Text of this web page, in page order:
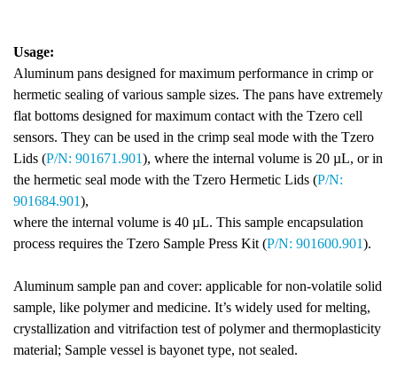
Usage:
Aluminum pans designed for maximum performance in crimp or
hermetic sealing of various sample sizes. The pans have extremely
flat bottoms designed for maximum contact with the Tzero cell
sensors. They can be used in the crimp seal mode with the Tzero
Lids (P/N: 901671.901), where the internal volume is 20 µL, or in
the hermetic seal mode with the Tzero Hermetic Lids (P/N:
901684.901),
where the internal volume is 40 µL. This sample encapsulation
process requires the Tzero Sample Press Kit (P/N: 901600.901).
Aluminum sample pan and cover: applicable for non-volatile solid
sample, like polymer and medicine. It’s widely used for melting,
crystallization and vitrifaction test of polymer and thermoplasticity
material; Sample vessel is bayonet type, not sealed.